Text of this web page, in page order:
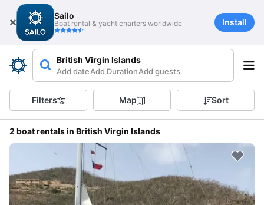
Sailo
Boat rental & yacht charters worldwide Install
British Virgin Islands
Add dateAdd DurationAdd guests
Filters Map Sort
2 boat rentals in British Virgin Islands